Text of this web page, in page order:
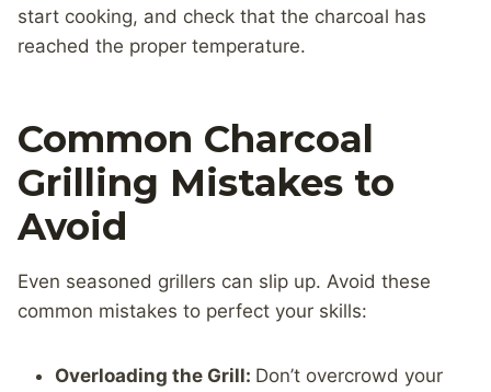
start cooking, and check that the charcoal has
reached the proper temperature.
Common Charcoal
Grilling Mistakes to
Avoid
Even seasoned grillers can slip up. Avoid these
common mistakes to perfect your skills:
Overloading the Grill: Don’t overcrowd your